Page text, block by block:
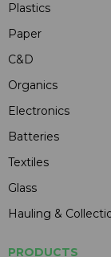
Plastics
Paper
C&D
Organics
Electronics
Batteries
Textiles
Glass
Hauling &
PRODUCTS